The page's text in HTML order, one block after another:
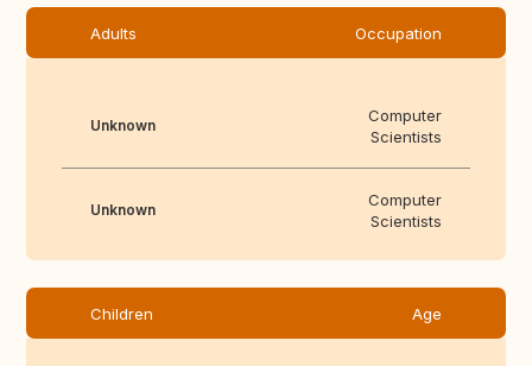
Adults Occupation
Unknown
Computer
Scientists
Unknown
Computer
Scientists
Children Age